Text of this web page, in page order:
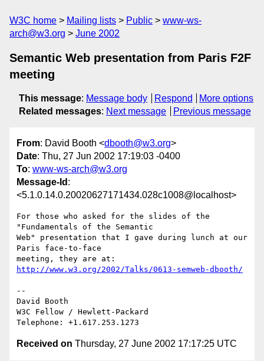
W3C home Mailing lists Public
www-ws-
arch@w3.org
June 2002
Semantic Web presentation from Paris F2F
meeting
This message: Message body Respond
More options
Related messages: Next message Previous message
From: David Booth <dbooth@w3.org>
Date: Thu, 27 Jun 2002 17:19:03 -0400
To: www-ws-arch@w3.org
Message-Id :
<5.1.0.14.0.20020627171434.028c1008@localhost>
For those who asked for the slides of the
"Fundamentals of the Semantic
Web" presentation that I gave during lunch at our
Paris face-to-face
http://www.w3.org/2002/Talks/0613-semweb-dbooth/
--
David Booth
W3C Fellow / Hewlett-Packard
Received on Thursday, 27 June 2002 17:17:25 UTC